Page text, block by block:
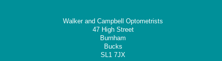
Walker and Campbell Optometrists
47 High Street
Burnham
Bucks
SL1 7JX